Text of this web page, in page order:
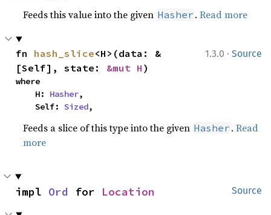
Feeds this value into the given Hasher .Read more
1.3.0 · Source
fn hash_slice<H>(data: &
[Self], state: &mut H )
where
    H:
Hasher,
    Self:
Sized,
Feeds a slice of this type into the given Hasher .Read
more
Source
impl Ord for Location